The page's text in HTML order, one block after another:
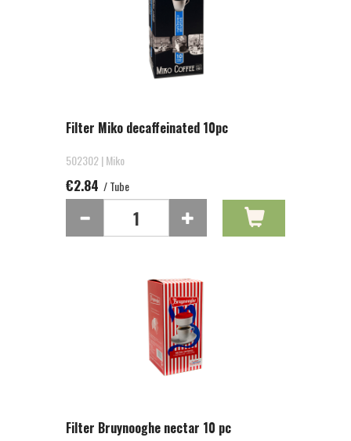
Filter Miko decaffeinated 10pc
502302 | Miko
€2.84 / Tube
Filter Bruynooghe nectar 10 pc